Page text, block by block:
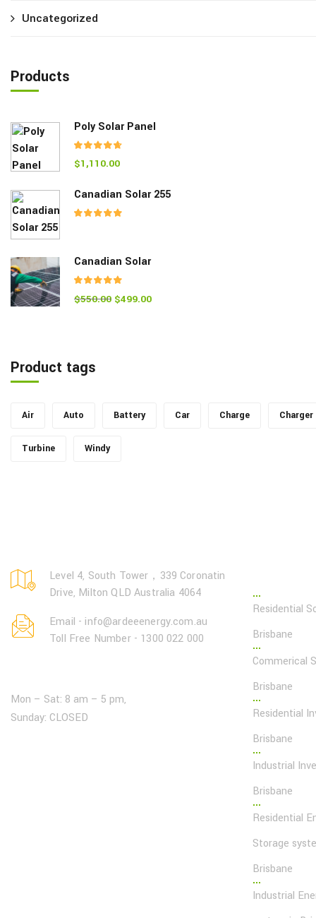
Uncategorized
Products
Poly Solar Panel
Rated4.00
$1,110.00
Canadian Solar 255
Canadian Solar
Rated 5.00out of 5
$550.00 $499.00
Product tags
Air Auto Battery Car Charge Charger
Turbine Windy
Level 4, South Tower，339 Coronatin
Drive, Milton QLD Australia 4064
Email - info@ardeeenergy.com.au
Toll Free Number - 1300 022 000
Mon – Sat: 8 am – 5 pm,
Sunday: CLOSED
Residential
Brisbane
Commerical
Brisbane
Residential
Brisbane
Industrial
Brisbane
Residential
Storage
Brisbane
Industrial